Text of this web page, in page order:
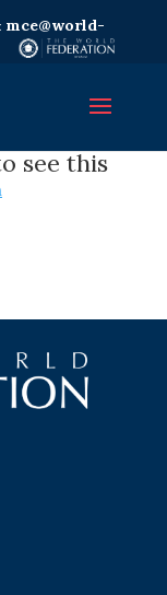
mce@world-
see this